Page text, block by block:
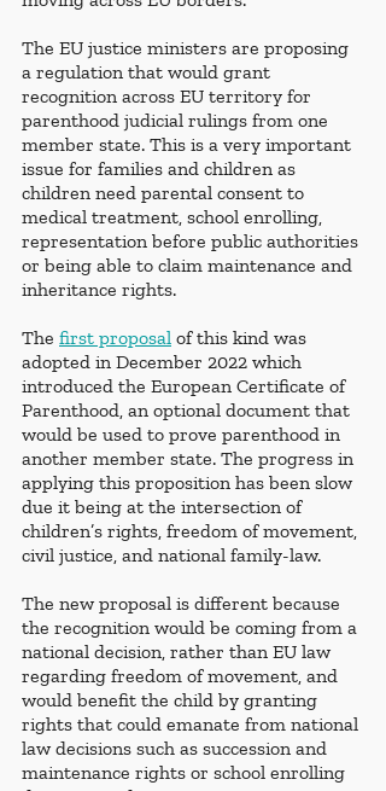
The EU justice ministers are proposing
a regulation that would grant
recognition across EU territory for
parenthood judicial rulings from one
member state. This is a very important
issue for families and children as
children need parental consent to
medical treatment, school enrolling,
representation before public authorities
or being able to claim maintenance and
inheritance rights.
The first proposal of this kind was
adopted in December 2022 which
introduced the European Certificate of
Parenthood, an optional document that
would be used to prove parenthood in
another member state. The progress in
applying this proposition has been slow
due it being at the intersection of
children’s rights, freedom of movement,
civil justice, and national family-law.
The new proposal is different because
the recognition would be coming from a
national decision, rather than EU law
regarding freedom of movement, and
would benefit the child by granting
rights that could emanate from national
law decisions such as succession and
maintenance rights or school enrolling